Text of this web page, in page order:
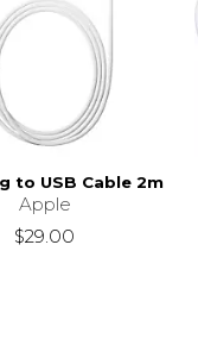
to USB Cable 2m
Apple
$29.00